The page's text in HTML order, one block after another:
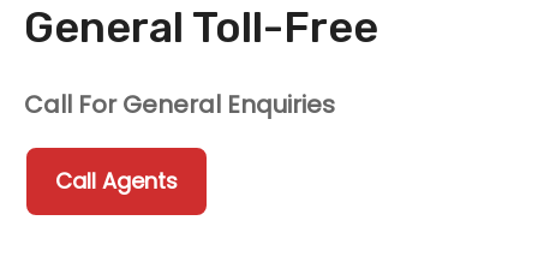
General Toll-Free
Call For General Enquiries
Call Agents